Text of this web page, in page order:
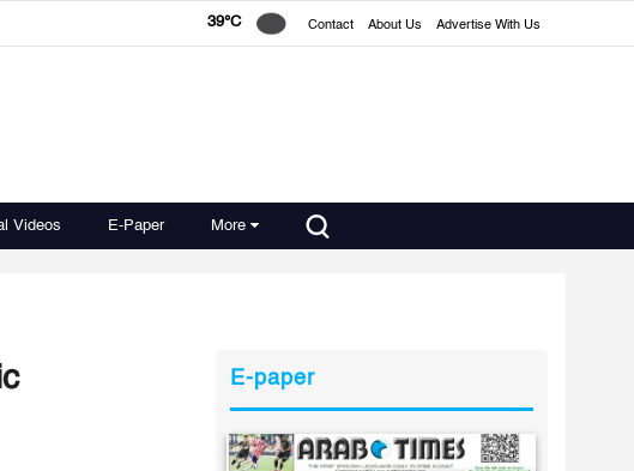
39°C Contact About Us Advertise With Us
Videos E-Paper More
E-paper